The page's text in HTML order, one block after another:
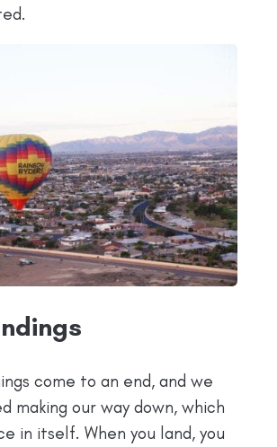
come to an end, and we
making our way down, which
in itself. When you land, you